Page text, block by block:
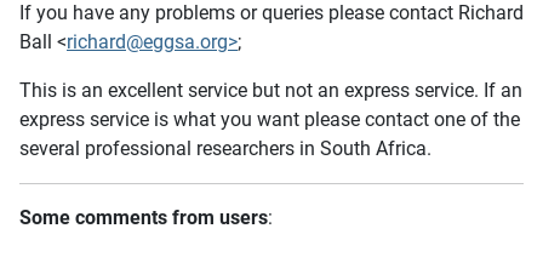
If you have any problems or queries please contact Richard
Ball <richard@eggsa.org>;
This is an excellent service but not an express service. If an
express service is what you want please contact one of the
several professional researchers in South Africa.
Some comments from users: